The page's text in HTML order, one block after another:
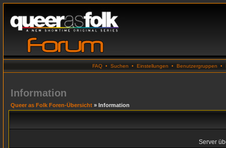
FAQ • Suchen • Einstellungen • Benutzergruppen •
Information
Queer as Folk Foren-Übersicht » Information
Server